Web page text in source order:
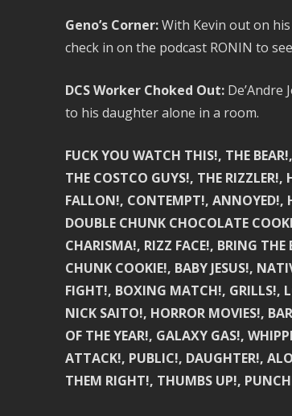
Geno’s Corner:With Kevin out on his
check in on the podcast RONIN to
DCS Worker Choked Out:De’Andre
to his daughter alone in a room.
FUCK YOU WATCH THIS!, THE
THE COSTCO GUYS!, THE
FALLON!, CONTEMPT!, ANNOYED!,
DOUBLE CHUNK CHOCOLATE
CHARISMA!, RIZZ FACE!, BRING
CHUNK COOKIE!, BABY JESUS!,
FIGHT!, BOXING MATCH!, GRILLS!,
NICK SAITO!, HORROR MOVIES!,
OF THE YEAR!, GALAXY GAS!,
ATTACK!, PUBLIC!, DAUGHTER!,
THEM RIGHT!, THUMBS UP!,